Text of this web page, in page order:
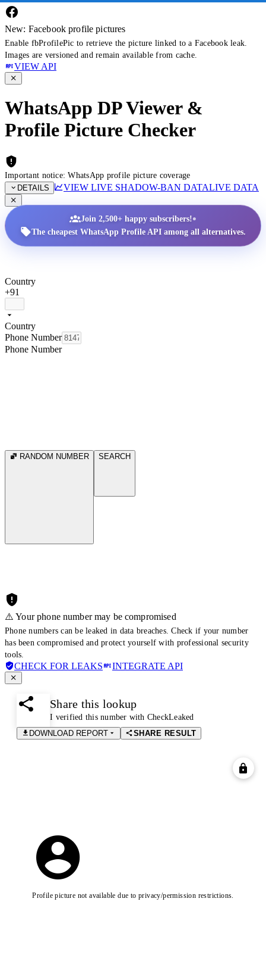
New: Facebook profile pictures
Enable fbProfilePic to retrieve the picture linked to a Facebook leak.
Images are versioned and remain available from cache.
VIEW API
WhatsApp DP Viewer &
Profile Picture Checker
Important notice: WhatsApp profile picture coverage
DETAILS
VIEW LIVE SHADOW-BAN DATALIVE DATA
Join 2,500+ happy subscribers!•
The cheapest WhatsApp Profile API among all alternatives.
Country
+91
Country
Phone Number
Phone Number
RANDOM NUMBER SEARCH
⚠️ Your phone number may be compromised
Phone numbers can be leaked in data breaches. Check if your number
has been compromised and protect yourself with professional security
tools.
CHECK FOR LEAKS INTEGRATE API
Share this lookup
I verified this number with CheckLeaked
DOWNLOAD REPORT
SHARE RESULT
Profile picture not available due to privacy/permission restrictions.